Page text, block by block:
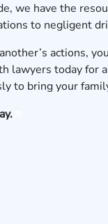
we have the
to negligent
actions,
lawyers today for
to bring your